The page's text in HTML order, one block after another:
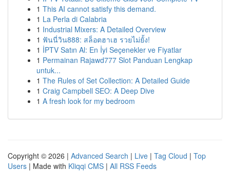
1 This AI cannot satisfy this demand.
1 La Perla di Calabria
1 Industrial Mixers: A Detailed Overview
1 ฟันนี่วิน888: สล็อตฮาเฮ รวยไม่ยั้ง!
1 İPTV Satın Al: En İyi Seçenekler ve Fiyatlar
1 Permainan Rajawd777 Slot Panduan Lengkap
untuk...
1 The Rules of Set Collection: A Detailed Guide
1 Craig Campbell SEO: A Deep Dive
1 A fresh look for my bedroom
Copyright © 2026 | Advanced Search | Live | Tag Cloud | Top
Users | Made with Kliqqi CMS | All RSS Feeds